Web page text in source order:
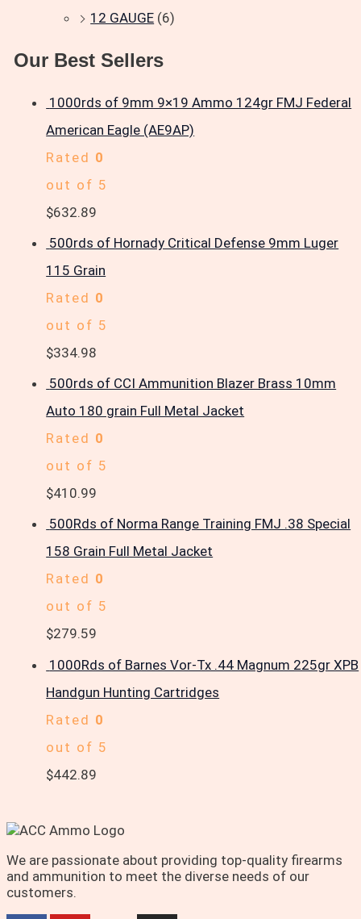
12 GAUGE (6)
Our Best Sellers
1000rds of 9mm 9×19 Ammo 124gr FMJ Federal
American Eagle (AE9AP)
Rated 0
out of 5
$632.89
500rds of Hornady Critical Defense 9mm Luger
115 Grain
Rated 0
out of 5
$334.98
500rds of CCI Ammunition Blazer Brass 10mm
Auto 180 grain Full Metal Jacket
Rated 0
out of 5
$410.99
500Rds of Norma Range Training FMJ .38 Special
158 Grain Full Metal Jacket
Rated 0
out of 5
$279.59
1000Rds of Barnes Vor-Tx .44 Magnum 225gr XPB
Handgun Hunting Cartridges
Rated 0
out of 5
$442.89
We are passionate about providing top-quality firearms
and ammunition to meet the diverse needs of our
customers.